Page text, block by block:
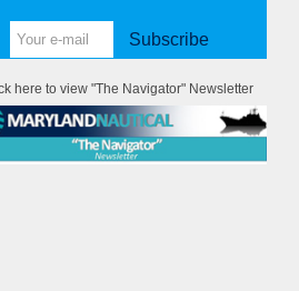
Subscribe
here to view "The Navigator" Newsletter